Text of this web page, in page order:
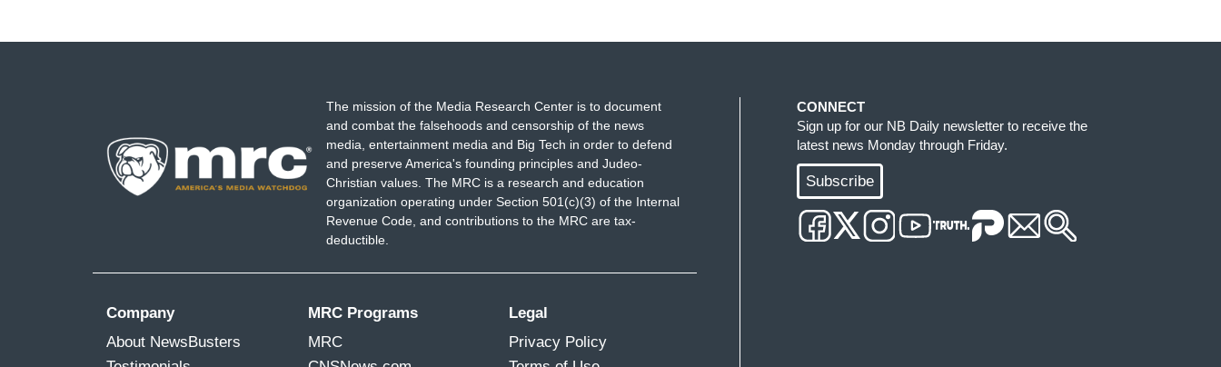
The mission of the Media Research Center is to document
and combat the falsehoods and censorship of the news
media, entertainment media and Big Tech in order to defend
and preserve America's founding principles and Judeo-
Christian values. The MRC is a research and education
organization operating under Section 501(c)(3) of the Internal
Revenue Code, and contributions to the MRC are tax-
deductible.
Company
About NewsBusters
MRC Programs
MRC
Legal
Privacy Policy
CONNECT
Sign up for our NB Daily newsletter to receive the
latest news Monday through Friday.
Subscribe